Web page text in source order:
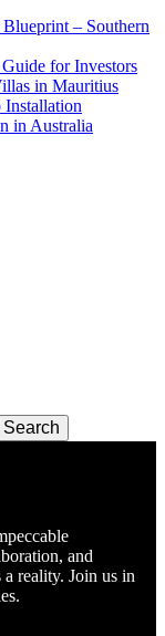
– Southern
for Investors
in Mauritius
Installation
in Australia
and
a reality. Join us in